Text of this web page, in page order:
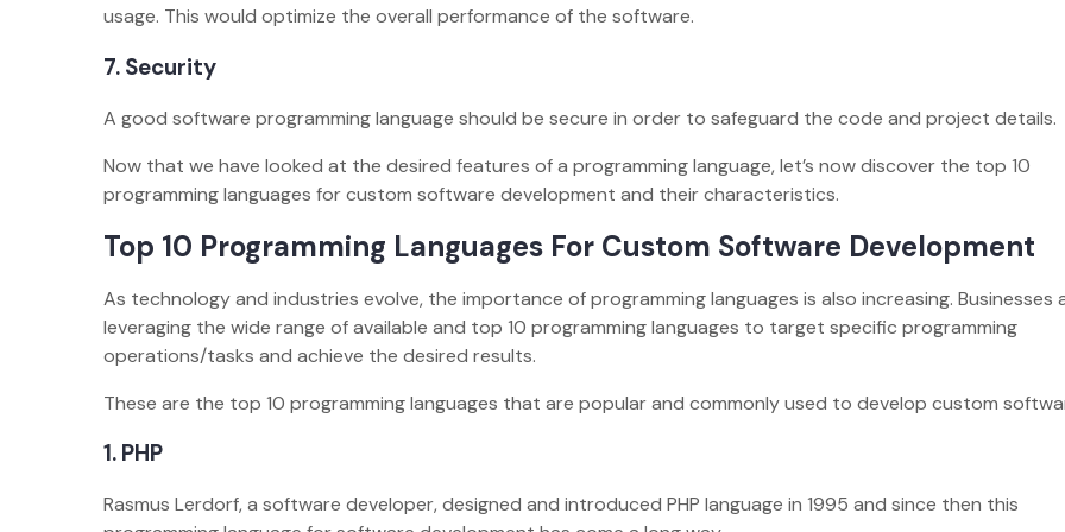
usage. This would optimize the overall performance of the software.
7. Security
A good software programming language should be secure in order to safeguard the code and project details.
Now that we have looked at the desired features of a programming language, let’s now discover the top 10
programming languages for custom software development and their characteristics.
Top 10 Programming Languages For Custom Software Development
As technology and industries evolve, the importance of programming languages is also increasing. Businesses
leveraging the wide range of available and top 10 programming languages to target specific programming
operations/tasks and achieve the desired results.
These are the top 10 programming languages that are popular and commonly used to develop custom
1. PHP
Rasmus Lerdorf, a software developer, designed and introduced PHP language in 1995 and since then this